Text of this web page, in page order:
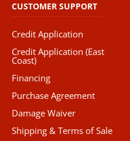
CUSTOMER SUPPORT
Credit Application
Credit Application (East
Coast)
Financing
Purchase Agreement
Damage Waiver
Shipping & Terms of Sale